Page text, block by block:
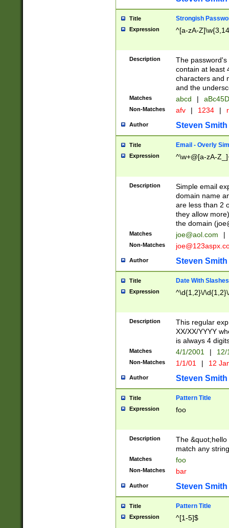
Title Strongish
Expression ^[a-zA-
Description
The
contain at least
characters and
and the
Matches abcd |
Non-Matches afv | 1234 |
Author Steven Smith
Title Email - Overly
Expression ^\w+@[a-zA-
Description
Simple email
domain name
are less than 2
they allow
the domain (
Matches joe@aol.com |
Non-Matches
Author Steven Smith
Title Date With Slashes
Expression ^\d{1,2}\/
Description
This regular
XX/XX/YYYY
is always 4
Matches 4/1/2001 |
Non-Matches 1/1/01 | 12
Author Steven Smith
Title Pattern Title
Expression foo
Description
The
match any
Matches foo
Non-Matches bar
Author Steven Smith
Title Pattern Title
Expression ^[1-5]$